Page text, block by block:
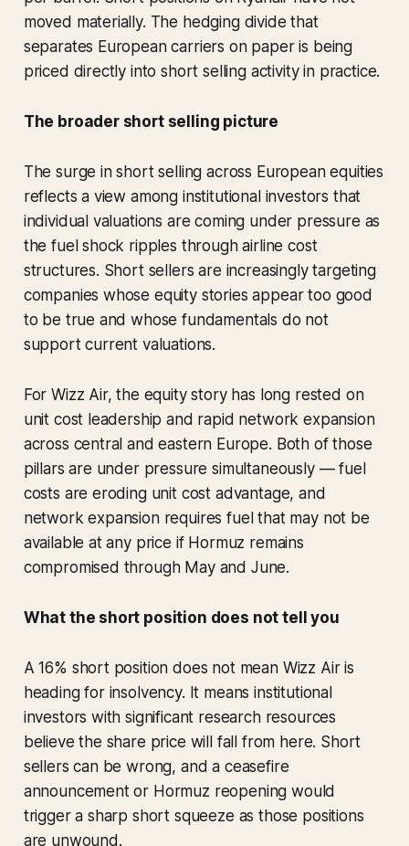
moved materially. The hedging divide that
separates European carriers on paper is being
priced directly into short selling activity in practice.
The broader short selling picture
The surge in short selling across European equities
reflects a view among institutional investors that
individual valuations are coming under pressure as
the fuel shock ripples through airline cost
structures. Short sellers are increasingly targeting
companies whose equity stories appear too good
to be true and whose fundamentals do not
support current valuations.
For Wizz Air, the equity story has long rested on
unit cost leadership and rapid network expansion
across central and eastern Europe. Both of those
pillars are under pressure simultaneously — fuel
costs are eroding unit cost advantage, and
network expansion requires fuel that may not be
available at any price if Hormuz remains
compromised through May and June.
What the short position does not tell you
A 16% short position does not mean Wizz Air is
heading for insolvency. It means institutional
investors with significant research resources
believe the share price will fall from here. Short
sellers can be wrong, and a ceasefire
announcement or Hormuz reopening would
trigger a sharp short squeeze as those positions
are unwound.